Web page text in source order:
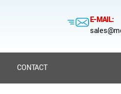
E-MAIL:
CONTACT